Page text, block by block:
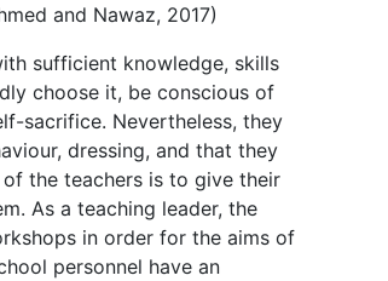
and Nawaz, 2017)
sufficient knowledge, skills
choose it, be conscious of
sacrifice. Nevertheless, they
dressing, and that they
the teachers is to give their
As a teaching leader, the
in order for the aims of
personnel have an